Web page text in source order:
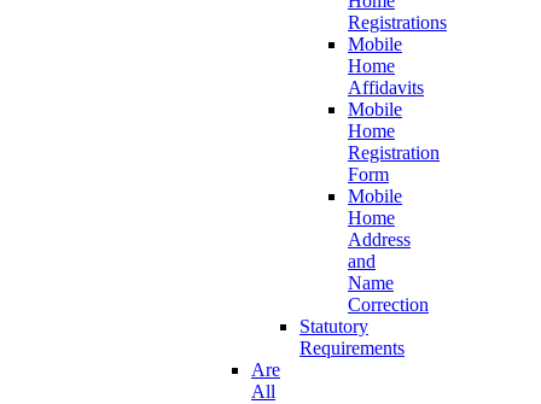
Registrations
Mobile
Home
Affidavits
Mobile
Home
Registration
Form
Mobile
Home
Address
and
Name
Correction
Statutory
Requirements
Are
All